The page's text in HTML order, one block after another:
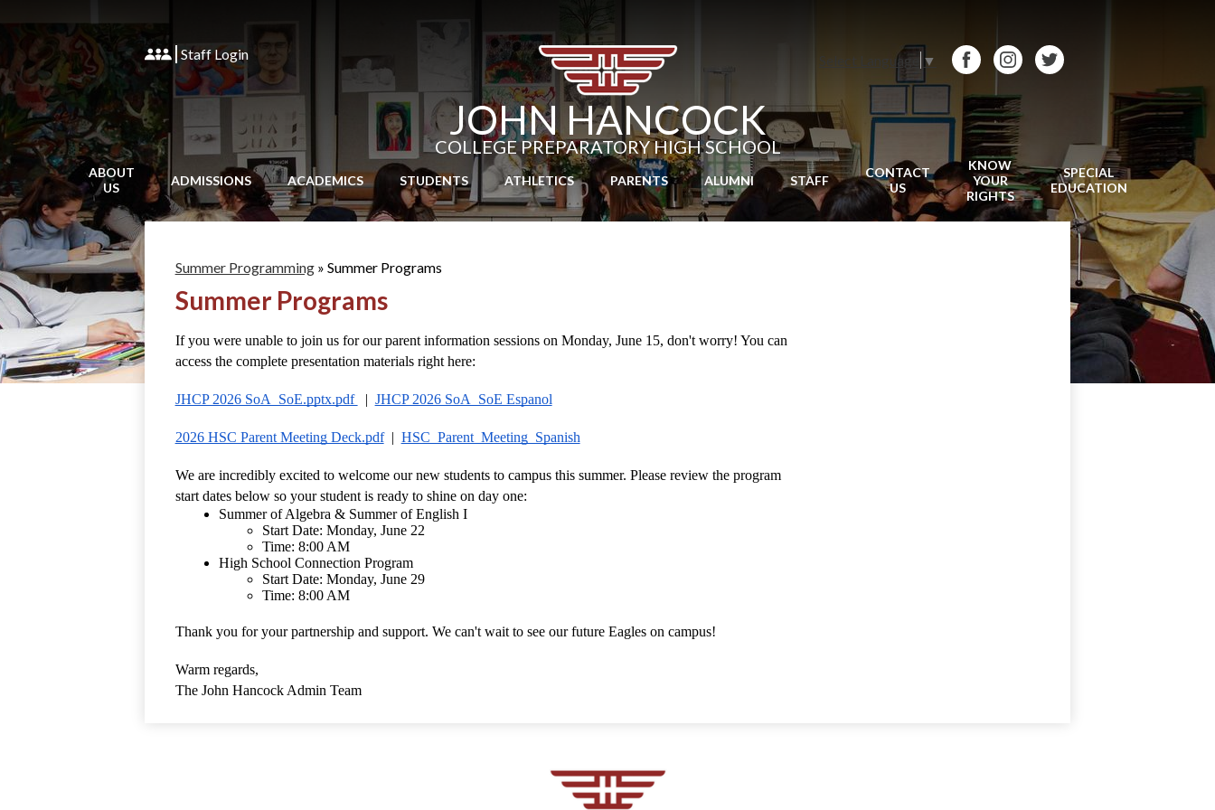
to
main
content
JOHN HANCOCK
COLLEGE PREPARATORY HIGH SCHOOL
Select Language
▼
Staff Login
ABOUT
US
ADMISSIONS ACADEMICS STUDENTS ATHLETICS PARENTS ALUMNI STAFF
CONTACT
US
KNOW
YOUR
RIGHTS
SPECIAL
EDUCATION
Summer Programming » Summer Programs
Summer Programs
If you were unable to join us for our parent information sessions on Monday, June 15, don't worry! You can
access the complete presentation materials right here:
JHCP 2026 SoA_SoE.pptx.pdf | JHCP 2026 SoA_SoE Espanol
2026 HSC Parent Meeting Deck.pdf | HSC_Parent_Meeting_Spanish
We are incredibly excited to welcome our new students to campus this summer. Please review the program
start dates below so your student is ready to shine on day one:
Summer of Algebra & Summer of English I
Start Date: Monday, June 22
Time: 8:00 AM
High School Connection Program
Start Date: Monday, June 29
Time: 8:00 AM
Thank you for your partnership and support. We can't wait to see our future Eagles on campus!
Warm regards,
The John Hancock Admin Team